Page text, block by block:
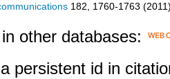
182 1760-1763 (2011
other databases:
persistent id in